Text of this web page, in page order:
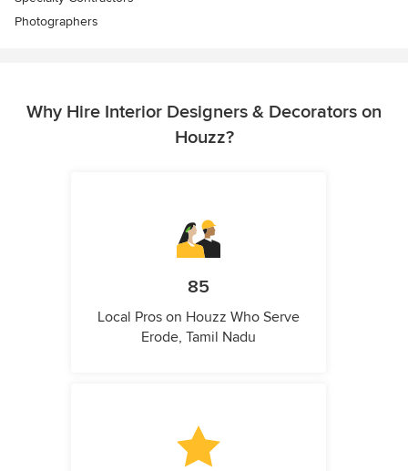
Photographers
Why Hire Interior Designers & Decorators on
Houzz?
85
Local Pros on Houzz Who Serve
Erode, Tamil Nadu